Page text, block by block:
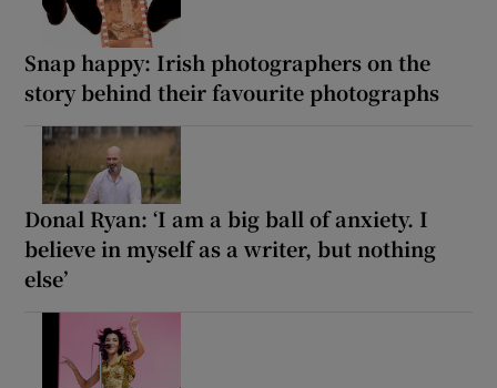
Snap happy: Irish photographers on the
story behind their favourite photographs
Donal Ryan: ‘I am a big ball of anxiety. I
believe in myself as a writer, but nothing
else’